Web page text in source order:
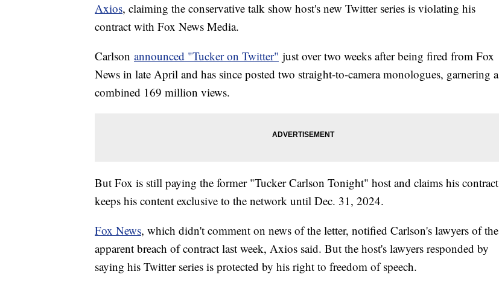
Axios, claiming the conservative talk show host's new Twitter series is violating his
contract with Fox News Media.
Carlson announced "Tucker on Twitter" just over two weeks after being fired from Fox
News in late April and has since posted two straight-to-camera monologues, garnering a
combined 169 million views.
But Fox is still paying the former "Tucker Carlson Tonight" host and claims his contract
keeps his content exclusive to the network until Dec. 31, 2024.
Fox News, which didn't comment on news of the letter, notified Carlson's lawyers of the
apparent breach of contract last week, Axios said. But the host's lawyers responded by
saying his Twitter series is protected by his right to freedom of speech.